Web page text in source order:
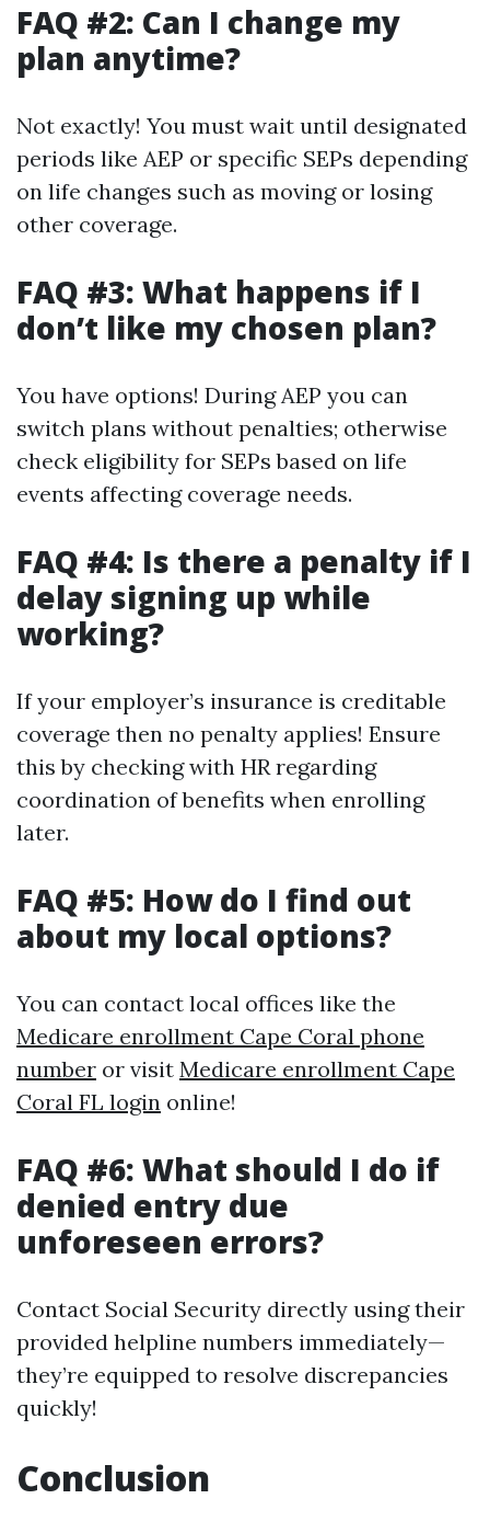
FAQ #2: Can I change my
plan anytime?
Not exactly! You must wait until designated
periods like AEP or specific SEPs depending
on life changes such as moving or losing
other coverage.
FAQ #3: What happens if I
don’t like my chosen plan?
You have options! During AEP you can
switch plans without penalties; otherwise
check eligibility for SEPs based on life
events affecting coverage needs.
FAQ #4: Is there a penalty if I
delay signing up while
working?
If your employer’s insurance is creditable
coverage then no penalty applies! Ensure
this by checking with HR regarding
coordination of benefits when enrolling
later.
FAQ #5: How do I find out
about my local options?
You can contact local offices like the
Medicare enrollment Cape Coral phone
number or visit Medicare enrollment Cape
Coral FL login online!
FAQ #6: What should I do if
denied entry due
unforeseen errors?
Contact Social Security directly using their
provided helpline numbers immediately—
they’re equipped to resolve discrepancies
quickly!
Conclusion